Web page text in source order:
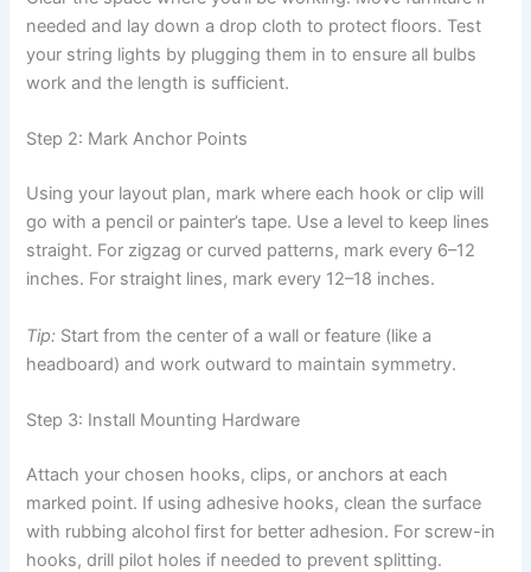
needed and lay down a drop cloth to protect floors. Test
your string lights by plugging them in to ensure all bulbs
work and the length is sufficient.
Step 2: Mark Anchor Points
Using your layout plan, mark where each hook or clip will
go with a pencil or painter’s tape. Use a level to keep lines
straight. For zigzag or curved patterns, mark every 6–12
inches. For straight lines, mark every 12–18 inches.
Tip: Start from the center of a wall or feature (like a
headboard) and work outward to maintain symmetry.
Step 3: Install Mounting Hardware
Attach your chosen hooks, clips, or anchors at each
marked point. If using adhesive hooks, clean the surface
with rubbing alcohol first for better adhesion. For screw-in
hooks, drill pilot holes if needed to prevent splitting.